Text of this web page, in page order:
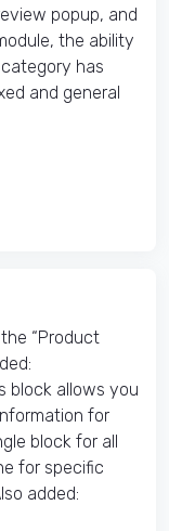
popup, and
the ability
has
and general
“Product
block allows you
for
block for all
for specific
added: